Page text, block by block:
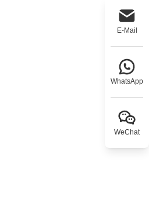
E-Mail
WhatsApp
WeChat